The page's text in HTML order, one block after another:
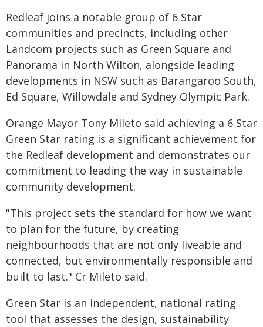
Redleaf joins a notable group of 6 Star
communities and precincts, including other
Landcom projects such as Green Square and
Panorama in North Wilton, alongside leading
developments in NSW such as Barangaroo South,
Ed Square, Willowdale and Sydney Olympic Park.
Orange Mayor Tony Mileto said achieving a 6 Star
Green Star rating is a significant achievement for
the Redleaf development and demonstrates our
commitment to leading the way in sustainable
community development.
"This project sets the standard for how we want
to plan for the future, by creating
neighbourhoods that are not only liveable and
connected, but environmentally responsible and
built to last." Cr Mileto said.
Green Star is an independent, national rating
tool that assesses the design, sustainability